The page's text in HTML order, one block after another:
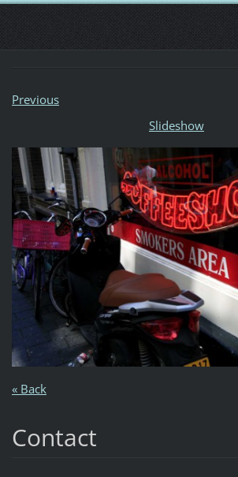
Previous
Slideshow
« Back
Contact